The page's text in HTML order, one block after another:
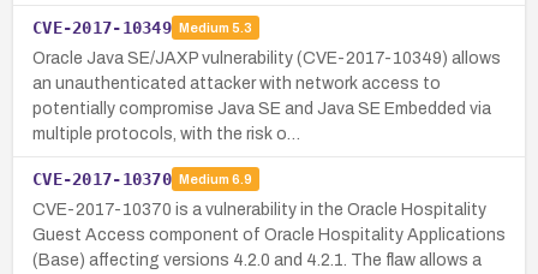
CVE-2017-10349 Medium 5.3
Oracle Java SE/JAXP vulnerability (CVE-2017-10349) allows
an unauthenticated attacker with network access to
potentially compromise Java SE and Java SE Embedded via
multiple protocols, with the risk o…
CVE-2017-10370 Medium 6.9
CVE-2017-10370 is a vulnerability in the Oracle Hospitality
Guest Access component of Oracle Hospitality Applications
(Base) affecting versions 4.2.0 and 4.2.1. The flaw allows a